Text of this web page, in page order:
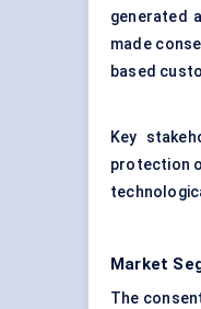
generated
made
based
Key
protection
Market
The